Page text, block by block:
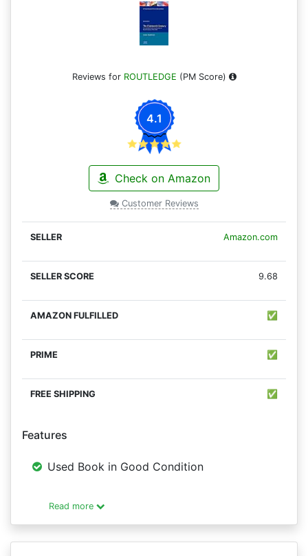
Reviews for ROUTLEDGE (PM Score)
4.1
Check on Amazon
Customer Reviews
Amazon.com
9.68
✅
✅
✅
Features
Used Book in Good Condition
Read more